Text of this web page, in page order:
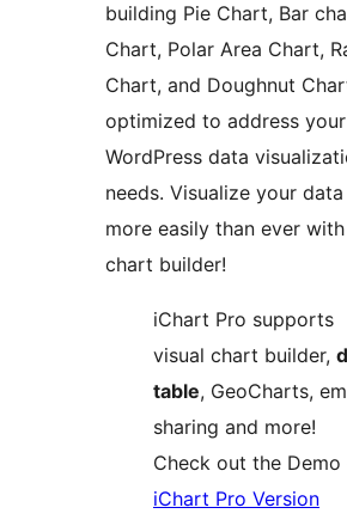
building Pie Chart, Bar
Chart, Polar Area Chart,
Chart, and Doughnut Chart that are
optimized to address your
WordPress data
needs. Visualize your
more easily than ever
chart builder!
iChart Pro supports
visual chart builder,
table, GeoCharts,
sharing and more!
Check out the
iChart Pro Version